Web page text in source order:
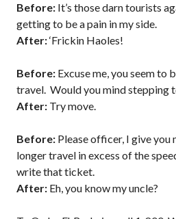
Before: It’s those darn tourists
getting to be a pain in my side.
After:‘Frickin Haoles!
Before: Excuse me, you seem to
travel. Would you mind stepping
After: Try move.
Before: Please officer, I give
longer travel in excess of the
write that ticket.
After: Eh, you know my uncle?